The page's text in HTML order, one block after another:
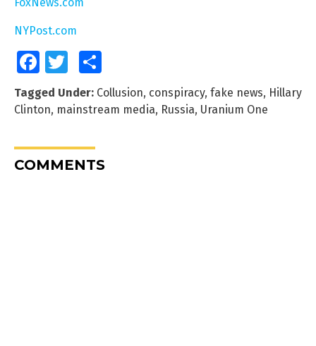
NYPost.com
FacebookTwitter
Tagged Under: Collusion, conspiracy, fake news, Hillary
Clinton, mainstream media, Russia, Uranium One
COMMENTS